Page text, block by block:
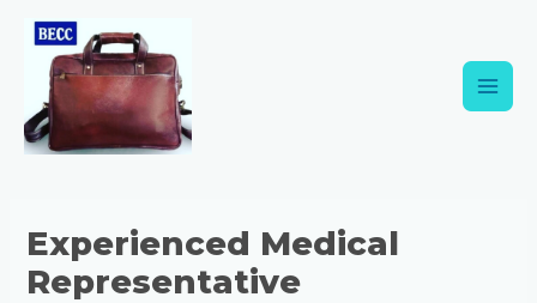
content
Experienced Medical
Representative
navigation